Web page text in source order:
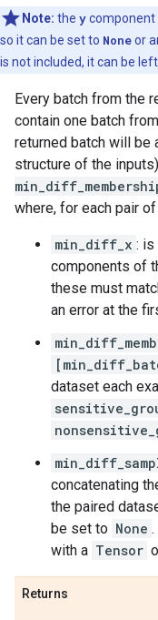
Note: the ycomponent
so it can be set to Noneor
is not included, it can be
Every batch from the
contain one batch
returned batch will be
structure of the
where, for each pair
min_diff_x : is
components of
these must
an error at the
dataset each
concatenating
the paired
be set to None
with a Tensor
Returns